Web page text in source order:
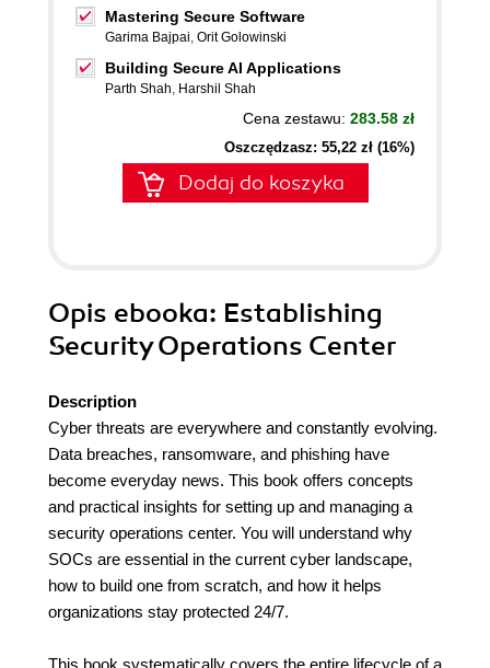
Mastering Secure Software
Garima Bajpai, Orit Golowinski
Building Secure AI Applications
Parth Shah, Harshil Shah
Cena zestawu: 283.58 zł
Oszczędzasz: 55,22 zł (16%)
Dodaj do koszyka
Opis ebooka: Establishing
Security Operations Center
Description
Cyber threats are everywhere and constantly evolving.
Data breaches, ransomware, and phishing have
become everyday news. This book offers concepts
and practical insights for setting up and managing a
security operations center. You will understand why
SOCs are essential in the current cyber landscape,
how to build one from scratch, and how it helps
organizations stay protected 24/7.
This book systematically covers the entire lifecycle of a